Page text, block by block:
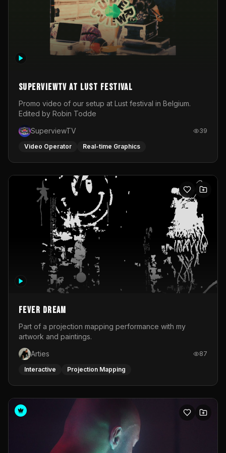
SuperviewTV at Lust festival
Promo video of our setup at Lust festival in Belgium.
Edited by Robin Todde
SuperviewTV
39
Video Operator Real-time Graphics
Fever Dream
Part of a projection mapping performance with my
artwork and paintings.
Arties
87
Interactive Projection Mapping